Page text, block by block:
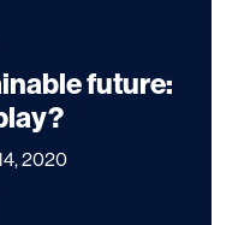
future:
2020